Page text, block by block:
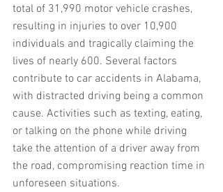
total of 31,990 motor vehicle crashes,
resulting in injuries to over 10,900
individuals and tragically claiming the
lives of nearly 600. Several factors
contribute to car accidents in Alabama,
with distracted driving being a common
cause. Activities such as texting, eating,
or talking on the phone while driving
take the attention of a driver away from
the road, compromising reaction time in
unforeseen situations.